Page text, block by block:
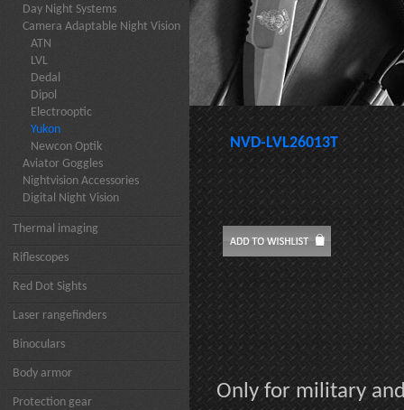
Day Night Systems
Camera Adaptable Night Vision
ATN
LVL
Dedal
Dipol
Electrooptic
Yukon
Newcon Optik
Aviator Goggles
Nightvision Accessories
Digital Night Vision
Thermal imaging
Riflescopes
Red Dot Sights
Laser rangefinders
Binoculars
Body armor
Protection gear
NVD-LVL26013T
Only for military